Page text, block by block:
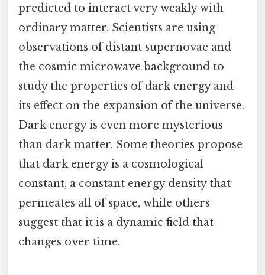
predicted to interact very weakly with
ordinary matter. Scientists are using
observations of distant supernovae and
the cosmic microwave background to
study the properties of dark energy and
its effect on the expansion of the universe.
Dark energy is even more mysterious
than dark matter. Some theories propose
that dark energy is a cosmological
constant, a constant energy density that
permeates all of space, while others
suggest that it is a dynamic field that
changes over time.